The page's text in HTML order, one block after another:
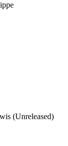
(Unreleased)